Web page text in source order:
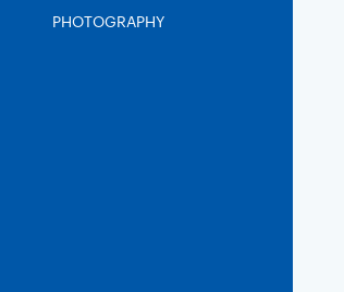
PHOTOGRAPHY